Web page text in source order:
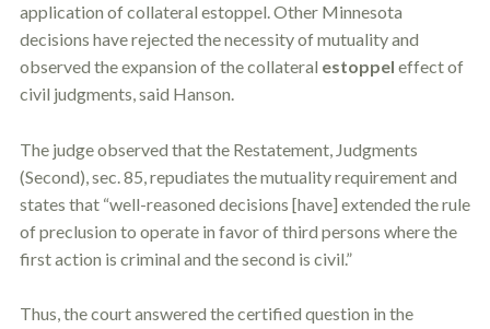
application of collateral estoppel. Other Minnesota
decisions have rejected the necessity of mutuality and
observed the expansion of the collateral estoppel effect of
civil judgments, said Hanson.
The judge observed that the Restatement, Judgments
(Second), sec. 85, repudiates the mutuality requirement and
states that “well-reasoned decisions [have] extended the rule
of preclusion to operate in favor of third persons where the
first action is criminal and the second is civil.”
Thus, the court answered the certified question in the